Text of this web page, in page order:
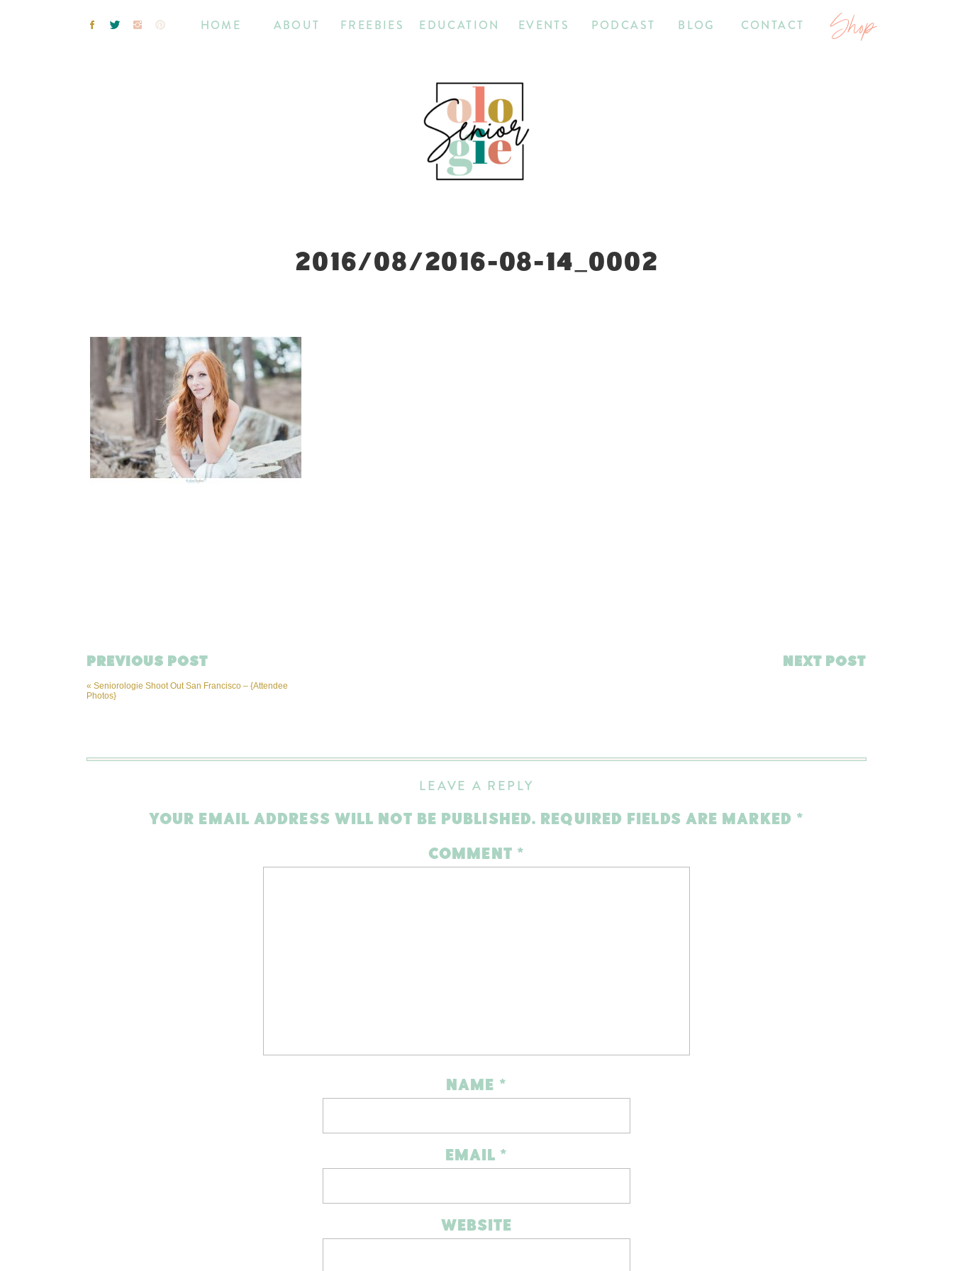
Shop
CONTACT
BLOG
PODCAST
EVENTS
EDUCATION
ABOUT FREEBIES
HOME
2016/08/2016-08-14_0002
NEXT POST
« Seniorologie Shoot Out San Francisco – {Attendee
Photos}
PREVIOUS POST
LEAVE A REPLY
YOUR EMAIL ADDRESS WILL NOT BE PUBLISHED. REQUIRED FIELDS ARE MARKED *
COMMENT *
NAME *
EMAIL *
WEBSITE